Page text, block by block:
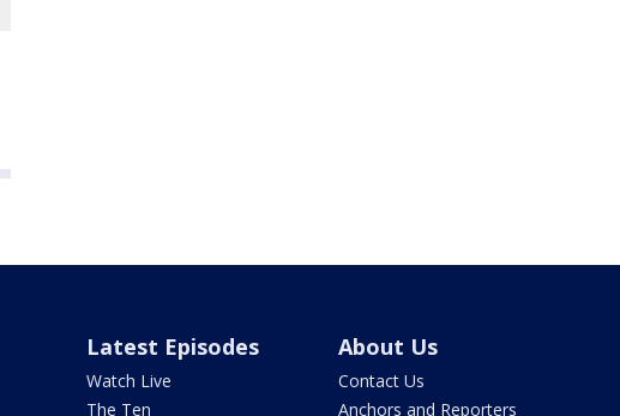
Latest Episodes
Watch Live
The Ten
About Us
Contact Us
Anchors and Reporters